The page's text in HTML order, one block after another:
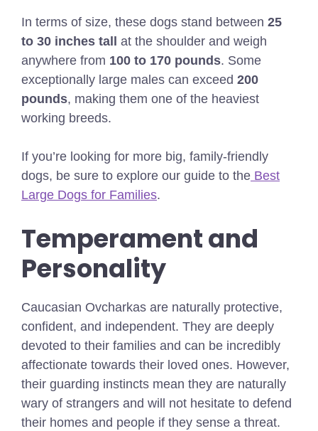
In terms of size, these dogs stand between 25
to 30 inches tall
at the shoulder and weigh
anywhere from 100 to 170 pounds. Some
exceptionally large males can exceed 200
pounds, making them one of the heaviest
working breeds.
If you’re looking for more big, family-friendly
dogs, be sure to explore our guide to the Best
Large Dogs for Families.
Temperament and
Personality
Caucasian Ovcharkas are naturally protective,
confident, and independent. They are deeply
devoted to their families and can be incredibly
affectionate towards their loved ones. However,
their guarding instincts mean they are naturally
wary of strangers and will not hesitate to defend
their homes and people if they sense a threat.